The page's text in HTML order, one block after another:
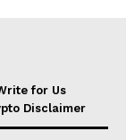
for Us
Disclaimer